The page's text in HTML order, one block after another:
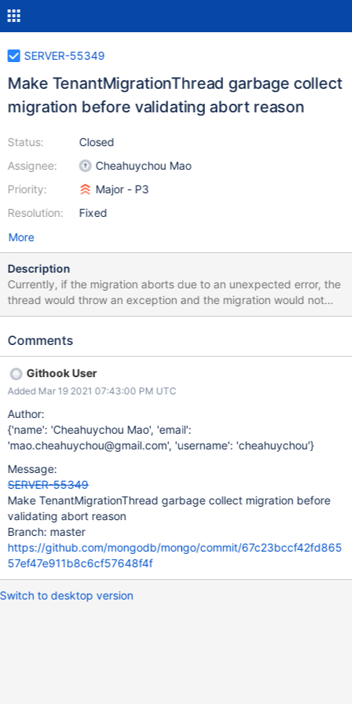
SERVER-55349
Make TenantMigrationThread garbage collect
migration before validating abort reason
Status:
Assignee:
Priority:
Resolution:
Closed
Cheahuychou Mao
Major - P3
Fixed
More
Description
Currently, if the migration aborts due to an unexpected error, the
thread would throw an exception and the migration would not
get garbage collected. This would the migration in the next test
Comments
Githook User
Added Mar 19 2021 07:43:00 PM UTC
Author:
{'name': 'Cheahuychou Mao', 'email':
'mao.cheahuychou@gmail.com', 'username': 'cheahuychou'}
Message:
SERVER-55349
Make TenantMigrationThread garbage collect migration before
validating abort reason
Branch: master
https://github.com/mongodb/mongo/commit/67c23bccf42fd865
57ef47e911b8c6cf57648f4f
Switch to desktop version